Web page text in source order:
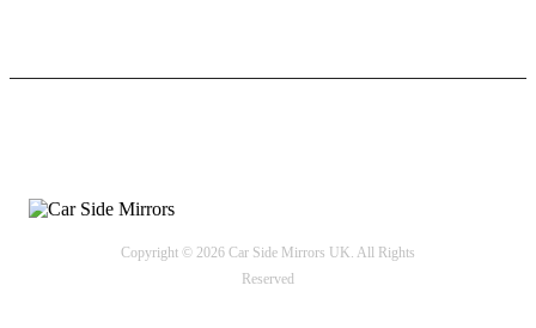
Copyright © 2026 Car Side Mirrors UK. All Rights
Reserved